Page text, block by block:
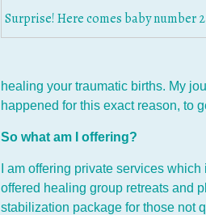
Surprise! Here comes baby number
healing your traumatic births. My
happened for this exact reason, to
So what am I offering?
I am offering private services
offered healing group retreats and
stabilization package for those not